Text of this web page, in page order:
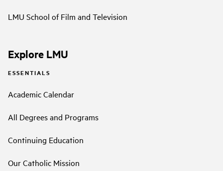
LMU School of Film and Television
Explore LMU
ESSENTIALS
Academic Calendar
All Degrees and Programs
Continuing Education
Our Catholic Mission